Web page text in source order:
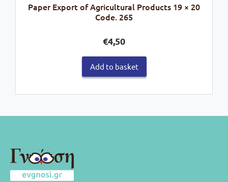
Paper Export of Agricultural Products 19 × 20
Code. 265
€4,50
Add to basket